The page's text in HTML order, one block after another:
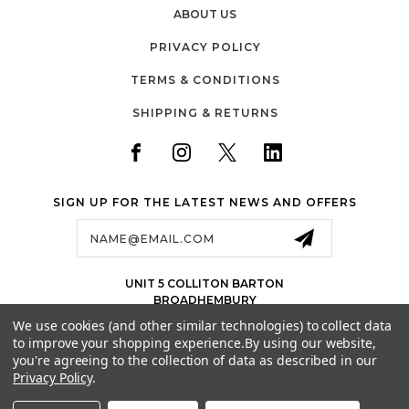
Super Tramp products are developed with practical
typical UK gardens. Reliable Delivery Across the United
receive your replacement net quickly so your trampoline
Super Tramp Trampolines Replacement Net for 10ft (6 Pole)
ABOUT US
PRIVACY POLICY
TERMS & CONDITIONS
SHIPPING & RETURNS
SIGN UP FOR THE LATEST NEWS AND OFFERS
UNIT 5 COLLITON BARTON
BROADHEMBURY
UK
01884 675 801
We use cookies (and other similar technologies) to collect data
to improve your shopping experience.By using our website,
you're agreeing to the collection of data as described in our
Privacy Policy.